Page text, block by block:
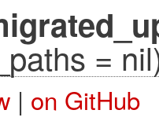
=
| on GitHub